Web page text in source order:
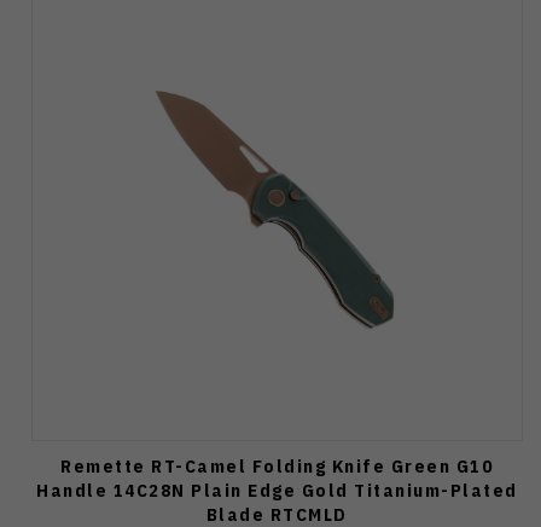
Remette RT-Camel Folding Knife Green G10
Handle 14C28N Plain Edge Gold Titanium-Plated
Blade RTCMLD